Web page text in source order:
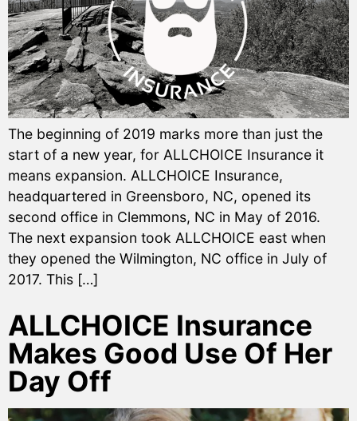
The beginning of 2019 marks more than just the
start of a new year, for ALLCHOICE Insurance it
means expansion. ALLCHOICE Insurance,
headquartered in Greensboro, NC, opened its
second office in Clemmons, NC in May of 2016.
The next expansion took ALLCHOICE east when
they opened the Wilmington, NC office in July of
2017. This […]
ALLCHOICE Insurance
Makes Good Use Of Her
Day Off